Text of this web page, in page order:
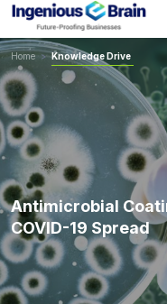
Home > Knowledge Drive
Antimicrobial
COVID-19 Spread